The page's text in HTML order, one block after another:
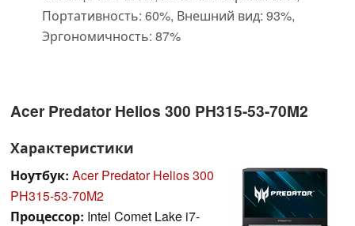
Портативность: 60%, Внешний вид: 93%,
Эргономичность: 87%
Acer Predator Helios 300 PH315-53-70M2
Характеристики
Ноутбук: Acer Predator Helios 300
PH315-53-70M2
Процессор: Intel Comet Lake i7-